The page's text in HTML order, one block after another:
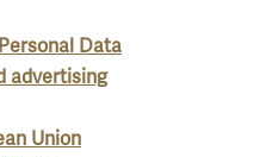
Data
advertising
Union